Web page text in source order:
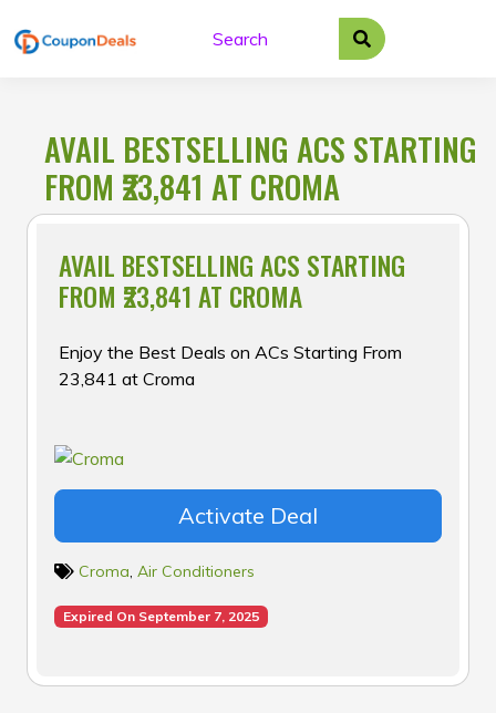
to
AVAIL BESTSELLING ACS STARTING
FROM ₹23,841 AT CROMA
AVAIL BESTSELLING ACS STARTING
FROM ₹23,841 AT CROMA
Enjoy the Best Deals on ACs Starting From
₹23,841 at Croma
Activate Deal
Croma, Air Conditioners
Expired On September 7, 2025